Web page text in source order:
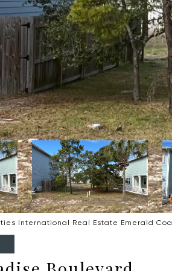
International Real Estate Emerald